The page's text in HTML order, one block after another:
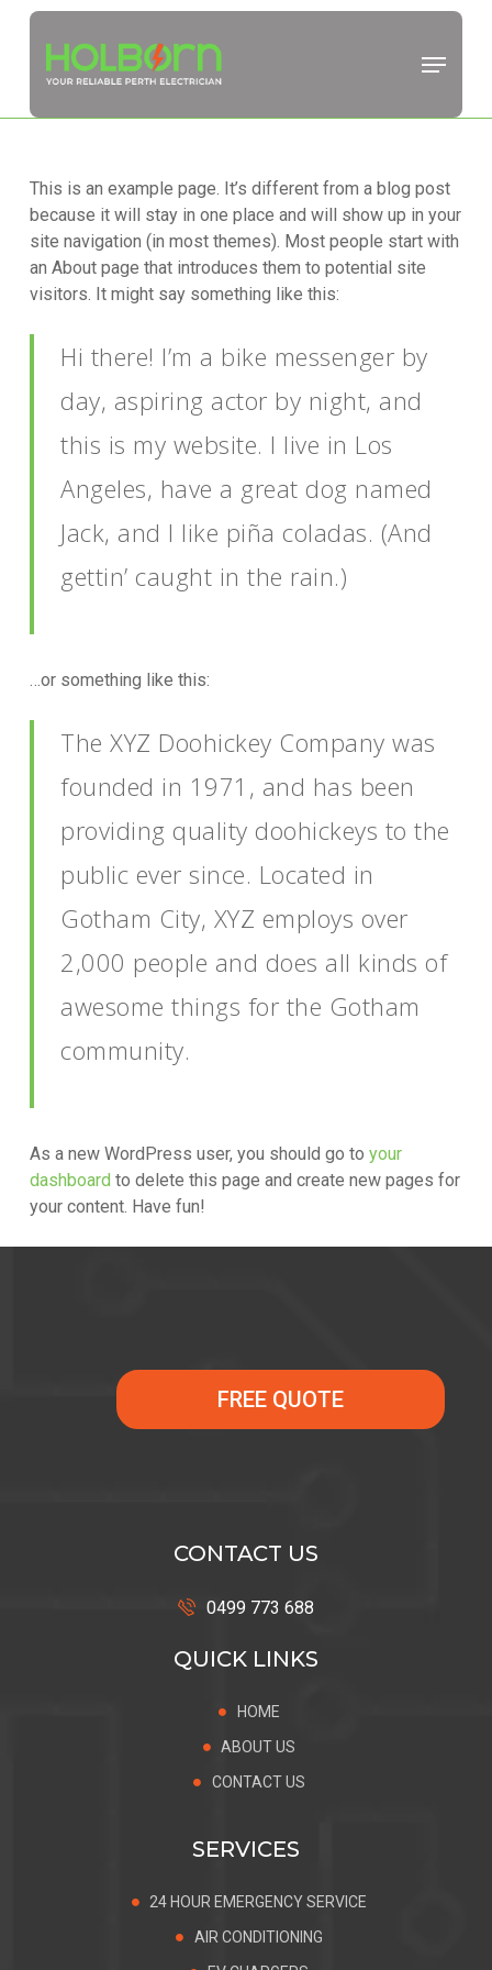
Skip
content
Menu
This is an example page. It’s different from a blog post
because it will stay in one place and will show up in your
site navigation (in most themes). Most people start with
an About page that introduces them to potential site
visitors. It might say something like this:
Hi there! I’m a bike messenger by
day, aspiring actor by night, and
this is my website. I live in Los
Angeles, have a great dog named
Jack, and I like piña coladas. (And
gettin’ caught in the rain.)
…or something like this:
The XYZ Doohickey Company was
founded in 1971, and has been
providing quality doohickeys to the
public ever since. Located in
Gotham City, XYZ employs over
2,000 people and does all kinds of
awesome things for the Gotham
community.
As a new WordPress user, you should go to your
dashboard to delete this page and create new pages for
your content. Have fun!
FREE QUOTE
CONTACT US
0499 773 688
QUICK LINKS
HOME
ABOUT US
CONTACT US
SERVICES
24 HOUR EMERGENCY SERVICE
AIR CONDITIONING
Close